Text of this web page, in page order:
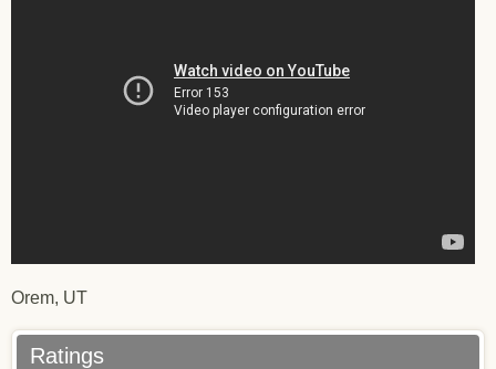
Orem, UT
Ratings